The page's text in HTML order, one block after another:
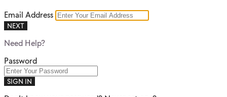
Email Address
NEXT
Need Help?
Password
SIGN IN